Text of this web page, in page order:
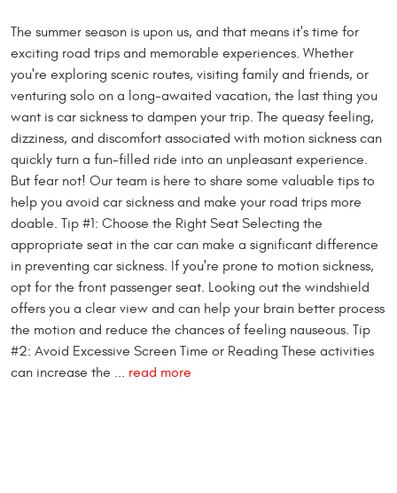
The summer season is upon us, and that means it's time for
exciting road trips and memorable experiences. Whether
you're exploring scenic routes, visiting family and friends, or
venturing solo on a long-awaited vacation, the last thing you
want is car sickness to dampen your trip. The queasy feeling,
dizziness, and discomfort associated with motion sickness can
quickly turn a fun-filled ride into an unpleasant experience.
But fear not! Our team is here to share some valuable tips to
help you avoid car sickness and make your road trips more
doable. Tip #1: Choose the Right Seat Selecting the
appropriate seat in the car can make a significant difference
in preventing car sickness. If you're prone to motion sickness,
opt for the front passenger seat. Looking out the windshield
offers you a clear view and can help your brain better process
the motion and reduce the chances of feeling nauseous. Tip
#2: Avoid Excessive Screen Time or Reading These activities
can increase the ... read more